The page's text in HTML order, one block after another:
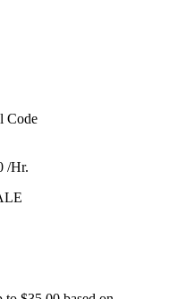
Code
/Hr.